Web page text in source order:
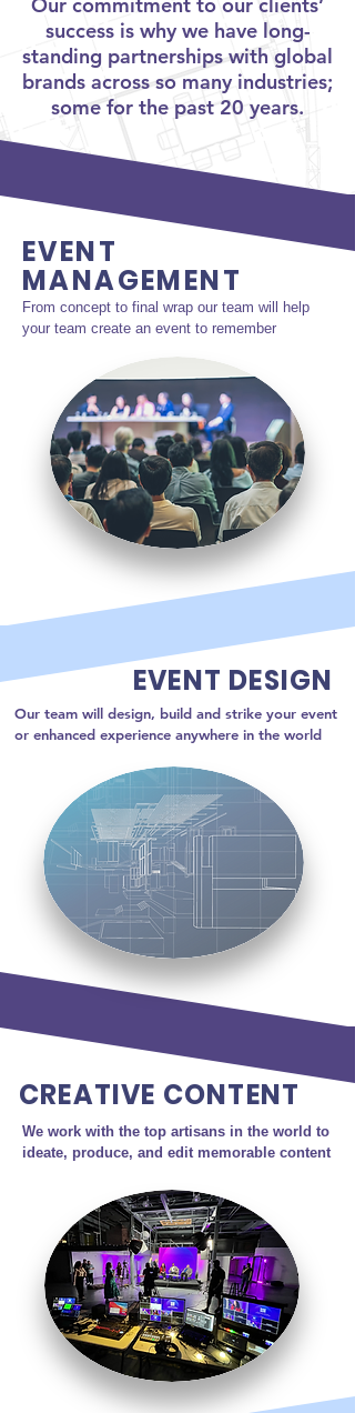
success is why we have long-
standing partnerships with global
brands across so many industries;
some for the past 20 years.
EVENT
MANAGEMENT
From concept to final wrap our team will help
your team create an event to remember
EVENT DESIGN
Our team will design, build and strike your event
or enhanced experience anywhere in the world
CREATIVE CONTENT
We work with the top artisans in the world to
ideate, produce, and edit memorable content